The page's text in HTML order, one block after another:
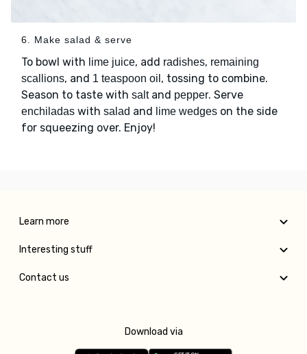
6. Make salad & serve
To bowl with lime juice, add radishes, remaining
scallions, and 1 teaspoon oil , tossing to combine.
Season to taste with saltand pepper. Serve
enchiladas with salad and lime wedges on the side
for squeezing over. Enjoy!
Learn more
Interesting stuff
Contact us
Download via